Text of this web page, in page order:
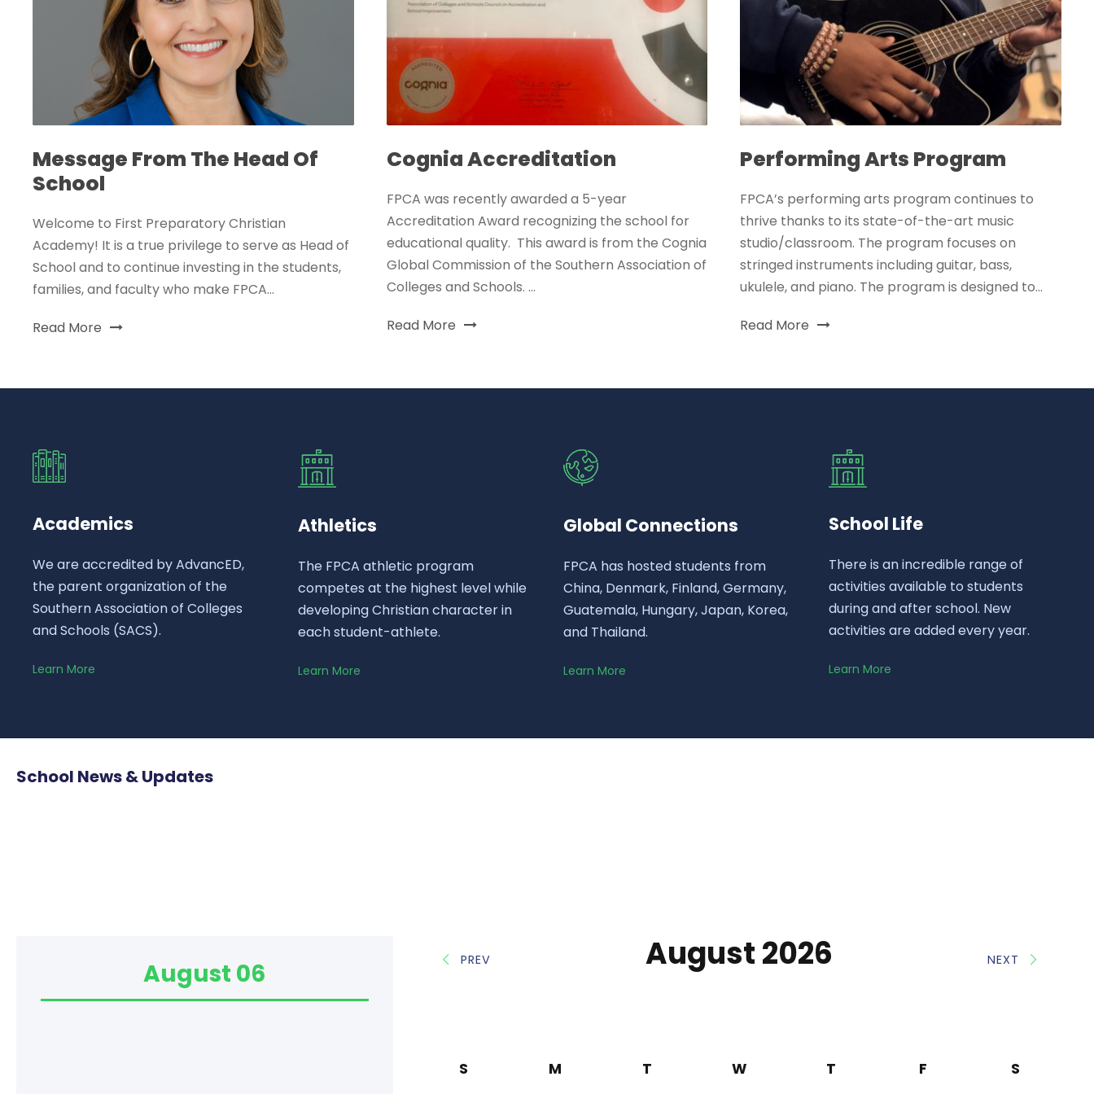
Message From The Head Of
School
Welcome to First Preparatory Christian
Academy! It is a true privilege to serve as Head of
School and to continue investing in the students,
families, and faculty who make FPCA...
Read More
Cognia Accreditation
FPCA was recently awarded a 5-year
Accreditation Award recognizing the school for
educational quality. This award is from the Cognia
Global Commission of the Southern Association of
Colleges and Schools. ...
Read More
Performing Arts Program
FPCA’s performing arts program continues to
thrive thanks to its state-of-the-art music
studio/classroom. The program focuses on
stringed instruments including guitar, bass,
ukulele, and piano. The program is designed to...
Read More
Academics
We are accredited by AdvancED,
the parent organization of the
Southern Association of Colleges
and Schools (SACS).
Learn More
Athletics
The FPCA athletic program
competes at the highest level while
developing Christian character in
each student-athlete.
Learn More
Global Connections
FPCA has hosted students from
China, Denmark, Finland, Germany,
Guatemala, Hungary, Japan, Korea,
and Thailand.
Learn More
School Life
There is an incredible range of
activities available to students
during and after school. New
activities are added every year.
Learn More
School News & Updates
PREV August 2026 NEXT
S M T W T F S
August 06